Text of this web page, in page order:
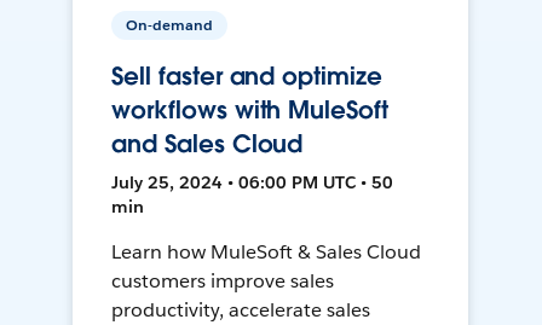
On-demand
Sell faster and optimize
workflows with MuleSoft
and Sales Cloud
July 25, 2024 • 06:00 PM UTC • 50
min
Learn how MuleSoft & Sales Cloud
customers improve sales
productivity, accelerate sales